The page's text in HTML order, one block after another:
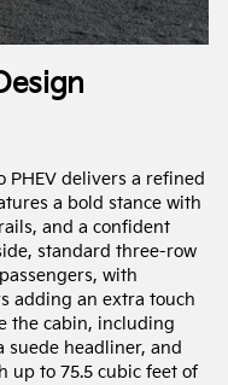
PHEV delivers a refined
a bold stance with
and a confident
standard three-row
with
adding an extra touch
the cabin, including
headliner, and
up to 75.5 cubic feet of